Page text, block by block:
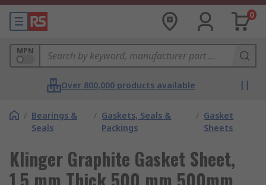
0
MPN
Over 800,000 products available
/ Bearings &
Seals
/ Gaskets, Seals &
Packings
/ Gasket
Sheets
Klinger Graphite Gasket Sheet,